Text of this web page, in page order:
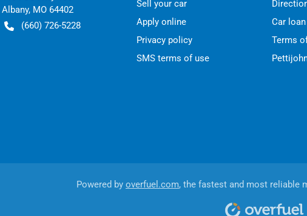
Albany, MO 64402
(660) 726-5228
Sell your car
Apply online
Car
Privacy policy
Terms
SMS terms of use
Powered by overfuel.com, the fastest and most reliable